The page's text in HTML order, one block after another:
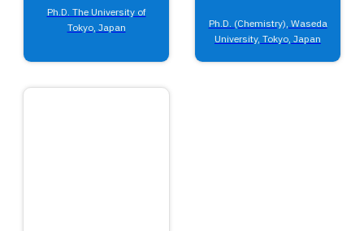
Ph.D. The University of
Tokyo, Japan
Ph.D. (Chemistry), Waseda
University, Tokyo, Japan